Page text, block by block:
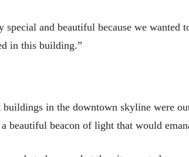
and beautiful because we
in this building.”
in the downtown skyline were
beautiful beacon of light that would